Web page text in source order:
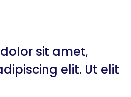
sit amet,
elit. Ut elit